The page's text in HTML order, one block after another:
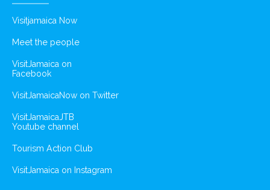
Visitjamaica Now
Meet the people
VisitJamaica on
Facebook
VisitJamaicaNow on Twitter
VisitJamaicaJTB
Youtube channel
Tourism Action Club
VisitJamaica on Instagram